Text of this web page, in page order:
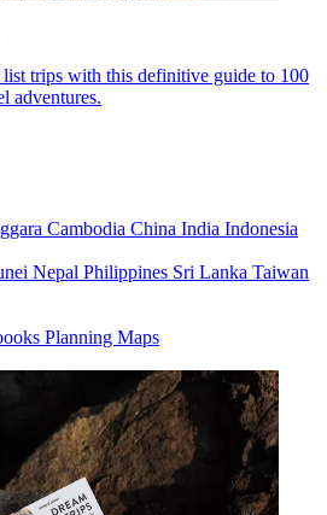
trips with this definitive guide to 100
adventures.
Cambodia China India Indonesia
Nepal Philippines Sri Lanka Taiwan
Planning Maps